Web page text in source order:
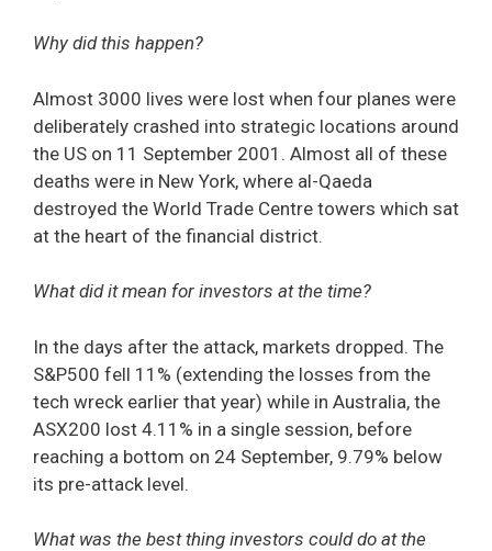
Why did this happen?
Almost 3000 lives were lost when four planes were
deliberately crashed into strategic locations around
the US on 11 September 2001. Almost all of these
deaths were in New York, where al-Qaeda
destroyed the World Trade Centre towers which sat
at the heart of the financial district.
What did it mean for investors at the time?
In the days after the attack, markets dropped. The
S&P500 fell 11% (extending the losses from the
tech wreck earlier that year) while in Australia, the
ASX200 lost 4.11% in a single session, before
reaching a bottom on 24 September, 9.79% below
its pre-attack level.
What was the best thing investors could do at the